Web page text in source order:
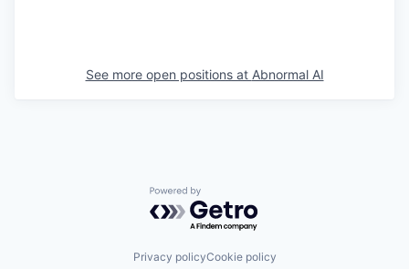
See more open positions at Abnormal AI
Powered by Getro.com
Privacy policyCookie policy